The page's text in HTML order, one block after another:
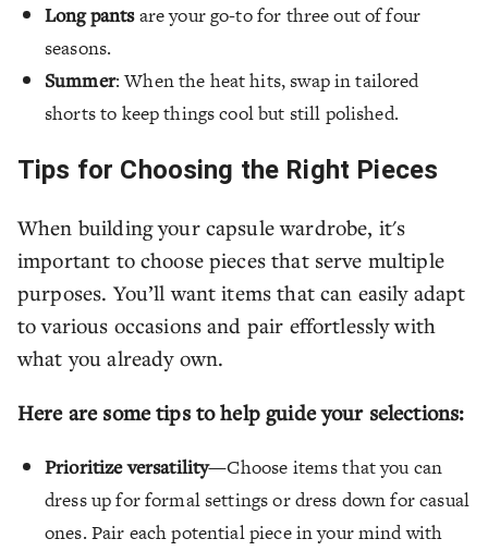
Long pantsare your go-to for three out of four
seasons.
Summer: When the heat hits, swap in tailored
shorts to keep things cool but still polished.
Tips for Choosing the Right Pieces
When building your capsule wardrobe, it's
important to choose pieces that serve multiple
purposes. You’ll want items that can easily adapt
to various occasions and pair effortlessly with
what you already own.
Here are some tips to help guide your selections:
Prioritize versatility—Choose items that you can
dress up for formal settings or dress down for casual
ones. Pair each potential piece in your mind with